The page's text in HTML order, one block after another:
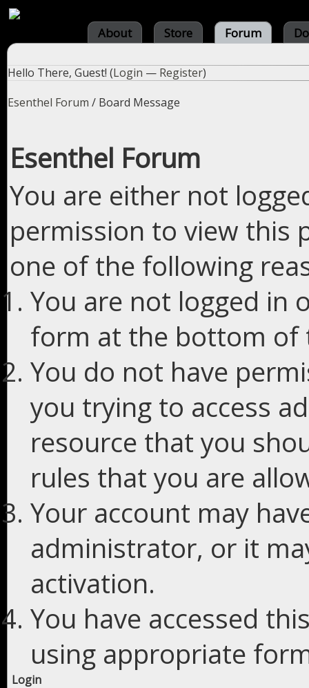
About Store Forum
Hello There, Guest! (Login — Register)
Esenthel Forum / Board Message
Esenthel Forum
You are either not
permission to view this
one of the following
You are not logged in
form at the bottom of
You do not have
you trying to access
resource that you
rules that you are
Your account may
administrator, or it
activation.
You have accessed
using appropriate
Login